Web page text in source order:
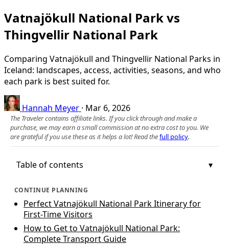
Vatnajökull National Park vs
Thingvellir National Park
Comparing Vatnajökull and Thingvellir National Parks in
Iceland: landscapes, access, activities, seasons, and who
each park is best suited for.
Hannah Meyer · Mar 6, 2026
The Traveler contains affiliate links. If you click through and make a
purchase, we may earn a small commission at no extra cost to you. We
are grateful if you use these as it helps a lot! Read thefull policy.
Table of contents
CONTINUE PLANNING
Perfect Vatnajökull National Park Itinerary for
First-Time Visitors
How to Get to Vatnajökull National Park:
Complete Transport Guide